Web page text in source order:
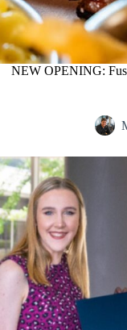
NEW OPENING: